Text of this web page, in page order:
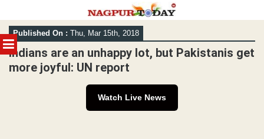
MENU
Skip
to
content
Published On : Thu, Mar 15th, 2018
Indians are an unhappy lot, but Pakistanis get
more joyful: UN report
Watch Live News